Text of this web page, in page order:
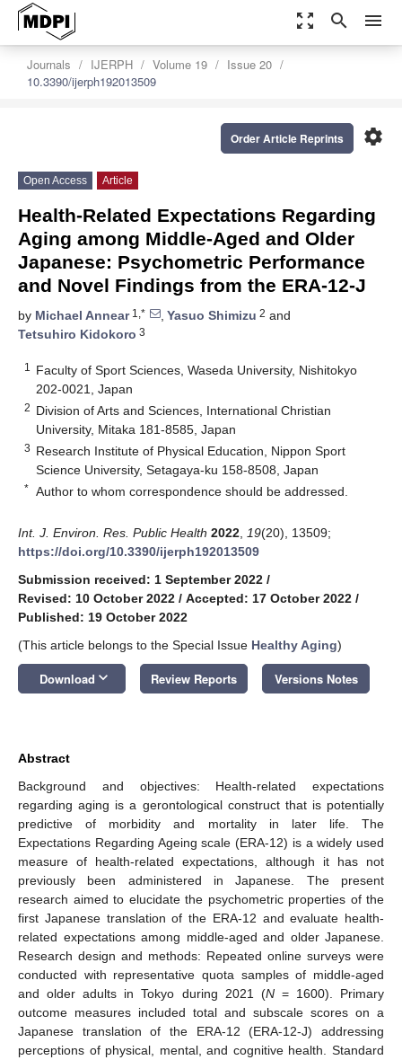
zoom_out_map search menu
Journals IJERPH Volume 19
Issue 20
10.3390/ijerph192013509
settings
Order Article Reprints
Open Access Article
Health-Related Expectations Regarding
Aging among Middle-Aged and Older
Japanese: Psychometric Performance
and Novel Findings from the ERA-12-J
by Michael Annear1,* , Yasuo Shimizu 2 and
Tetsuhiro Kidokoro 3
1
Faculty of Sport Sciences, Waseda University, Nishitokyo
202-0021, Japan
2 Division of Arts and Sciences, International Christian
University, Mitaka 181-8585, Japan
3 Research Institute of Physical Education, Nippon Sport
Science University, Setagaya-ku 158-8508, Japan
* Author to whom correspondence should be addressed.
Int. J. Environ. Res. Public Health 2022 19(20), 13509;
https://doi.org/10.3390/ijerph192013509
Submission received: 1 September 2022 /
Revised: 10 October 2022 / Accepted: 17 October 2022 /
Published: 19 October 2022
(This article belongs to the Special Issue Healthy Aging)
Download keyboard_arrow_down Review Reports Versions Notes
Abstract
Background and objectives: Health-related expectations
regarding aging is a gerontological construct that is potentially
predictive of morbidity and mortality in later life. The
Expectations Regarding Ageing scale (ERA-12) is a widely used
measure of health-related expectations, although it has not
previously been administered in Japanese. The present
research aimed to elucidate the psychometric properties of the
first Japanese translation of the ERA-12 and evaluate health-
related expectations among middle-aged and older Japanese.
Research design and methods: Repeated online surveys were
conducted with representative quota samples of middle-aged
and older adults in Tokyo during 2021 (N= 1600). Primary
outcome measures included total and subscale scores on a
Japanese translation of the ERA-12 (ERA-12-J) addressing
perceptions of physical, mental, and cognitive health. Standard